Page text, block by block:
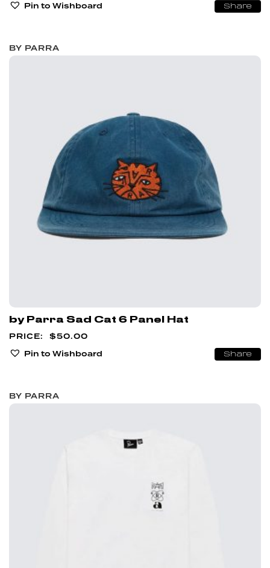
Pin to Wishboard
Share
BY PARRA
by Parra Sad Cat 6 Panel Hat
$50.00
Pin to Wishboard
Share
BY PARRA